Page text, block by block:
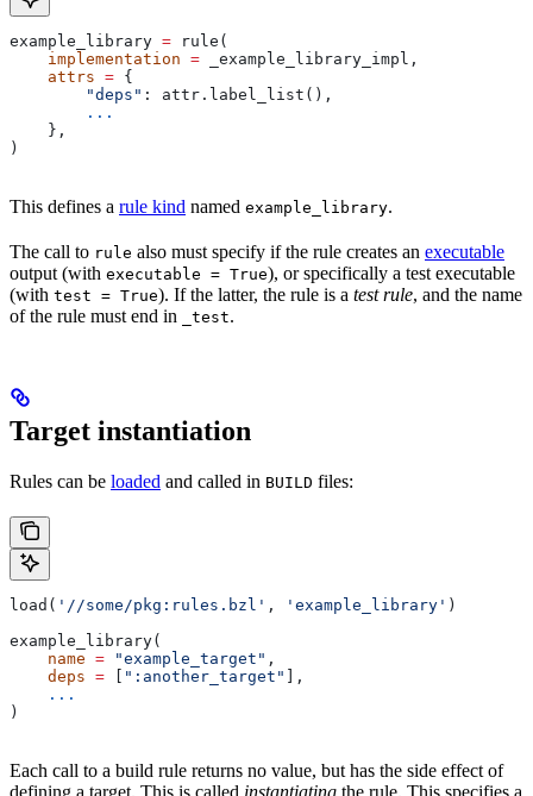
example_library = rule(
    implementation
= _example_library_impl,
    attrs
= {
        "deps"
: attr.label_list(),
        ...
    },
)
This defines a rule kind named example_library.
The call to rule also must specify if the rule creates an executable
output (with executable = True), or specifically a test executable
(with test = True). If the latter, the rule is a test rule, and the name
of the rule must end in
_test.
Target instantiation
Rules can be loaded and called in BUILD files:
load( '//some/pkg:rules.bzl' , 'example_library' )
example_library(
    name
= "example_target" ,
    deps
= ":another_target"
],
    ...
)
Each call to a build rule returns no value, but has the side effect of